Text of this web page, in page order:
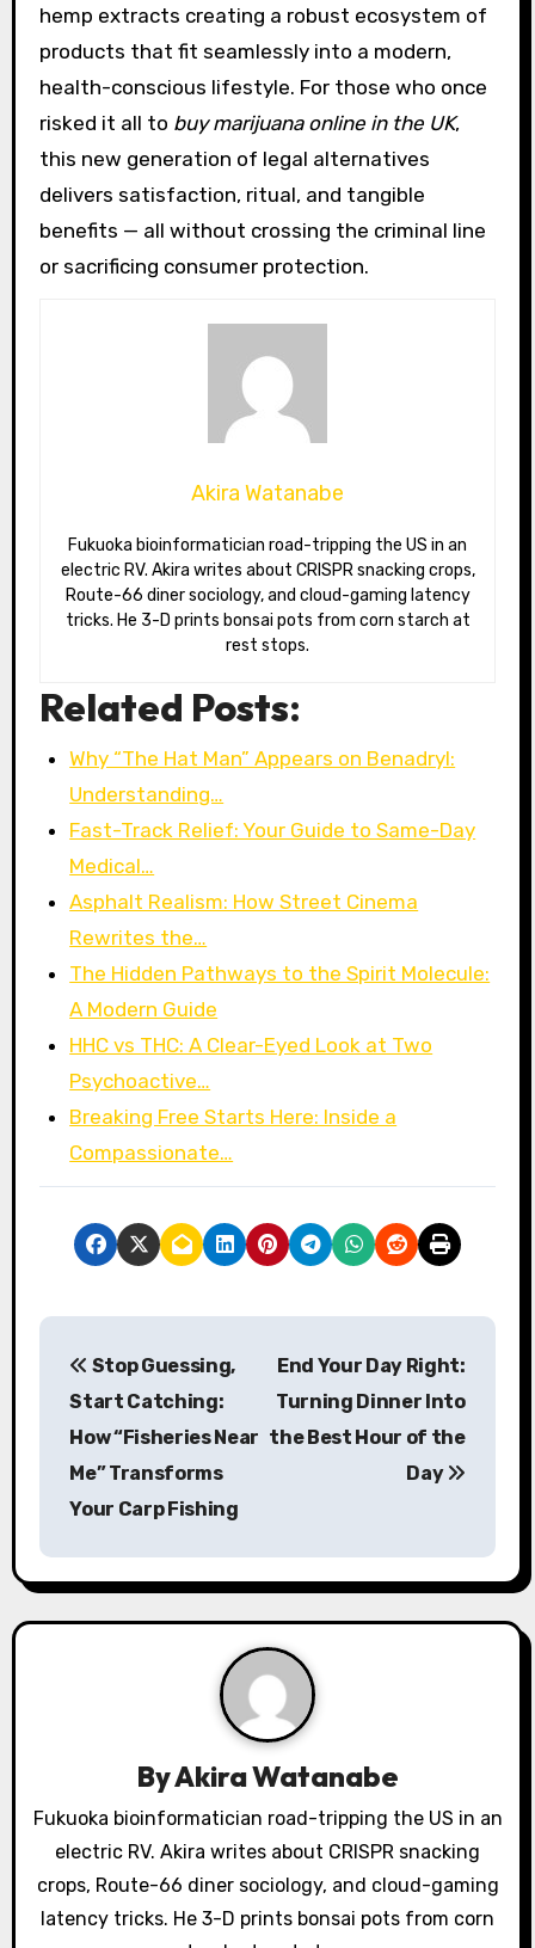
hemp extracts creating a robust ecosystem of
products that fit seamlessly into a modern,
health-conscious lifestyle. For those who once
risked it all to buy marijuana online in the UK,
this new generation of legal alternatives
delivers satisfaction, ritual, and tangible
benefits — all without crossing the criminal line
or sacrificing consumer protection.
Akira Watanabe
Fukuoka bioinformatician road-tripping the US in an
electric RV. Akira writes about CRISPR snacking crops,
Route-66 diner sociology, and cloud-gaming latency
tricks. He 3-D prints bonsai pots from corn starch at
rest stops.
Related Posts:
Why “The Hat Man” Appears on Benadryl:
Understanding…
Fast-Track Relief: Your Guide to Same-Day
Medical…
Asphalt Realism: How Street Cinema
Rewrites the…
The Hidden Pathways to the Spirit Molecule:
A Modern Guide
HHC vs THC: A Clear-Eyed Look at Two
Psychoactive…
Breaking Free Starts Here: Inside a
Compassionate…
P
a
v
t
i
o
Stop Guessing,
Start Catching:
How “Fisheries Near
Me” Transforms
Your Carp Fishing
End Your Day Right:
Turning Dinner Into
the Best Hour of the
Day
ByAkira Watanabe
Fukuoka bioinformatician road-tripping the US in an
electric RV. Akira writes about CRISPR snacking
crops, Route-66 diner sociology, and cloud-gaming
latency tricks. He 3-D prints bonsai pots from corn